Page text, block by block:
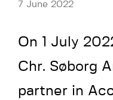
7 June 2022
On 1 July
Chr. Søborg
partner in